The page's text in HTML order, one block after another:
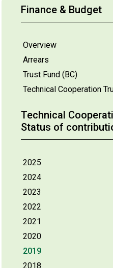
Finance & Budget
Overview
Arrears
Trust Fund (BC)
Technical Cooperation
Technical
Status of
2025
2024
2023
2022
2021
2020
2019
2018